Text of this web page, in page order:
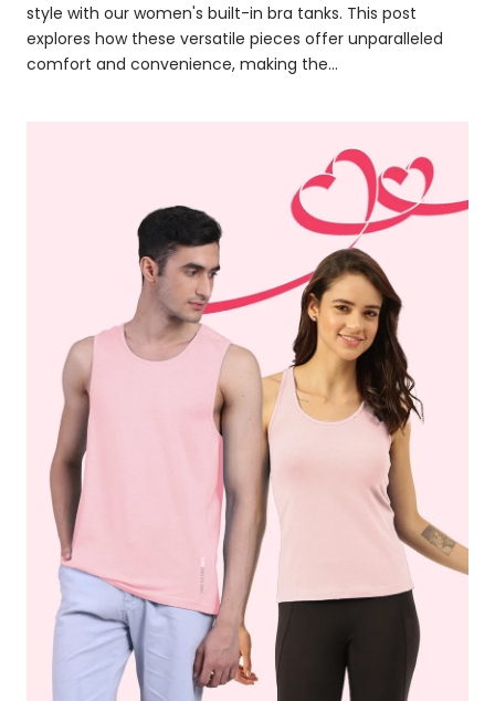
style with our women's built-in bra tanks. This post
explores how these versatile pieces offer unparalleled
comfort and convenience, making the...